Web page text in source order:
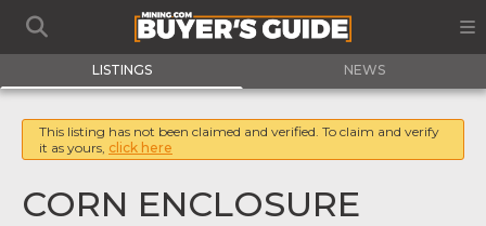
LISTINGS NEWS
This listing has not been claimed and verified. To claim and verify
it as yours, click here
CORN ENCLOSURE